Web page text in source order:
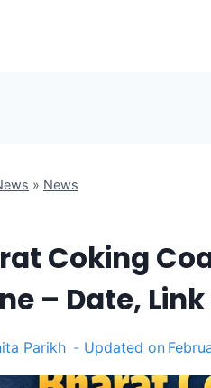
» News
Coking
– Date,
Parikh Updated on